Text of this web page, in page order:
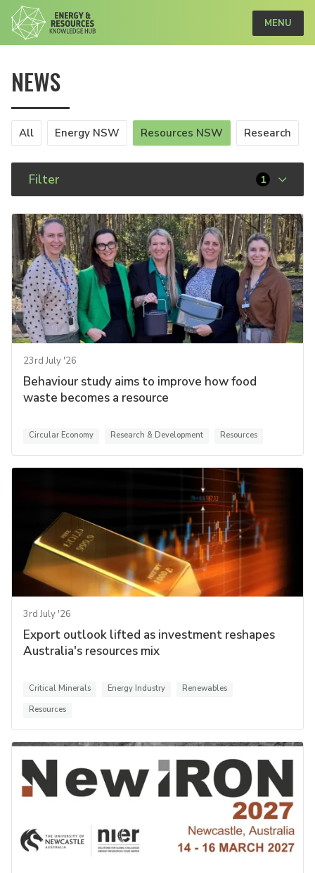
MENU
NEWS
All Energy NSW Resources NSW Research
Filter 1
23rd July '26
Behaviour study aims to improve how food
waste becomes a resource
Circular Economy Research & Development Resources
3rd July '26
Export outlook lifted as investment reshapes
Australia's resources mix
Critical Minerals Energy Industry
Renewables
Resources